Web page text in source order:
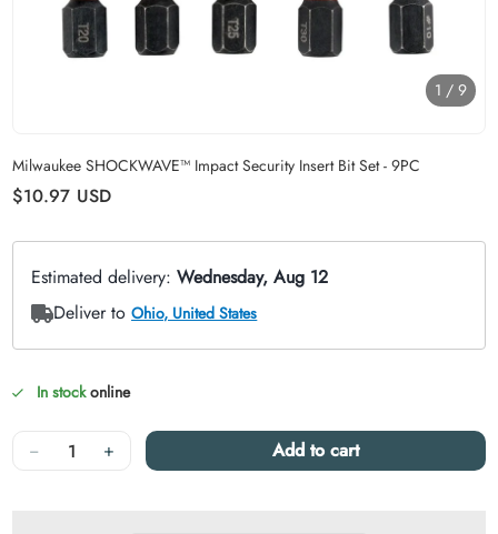
1 / 9
Milwaukee SHOCKWAVE™ Impact Security Insert Bit Set - 9PC
Regular price
$10.97 USD
In stockonline
Quantity
− + Add to cart